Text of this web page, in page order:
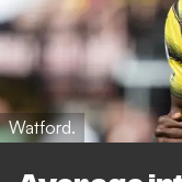
Watford.